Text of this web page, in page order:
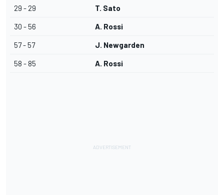
29 - 29 T. Sato
30 - 56 A. Rossi
57 - 57 J. Newgarden
58 - 85 A. Rossi